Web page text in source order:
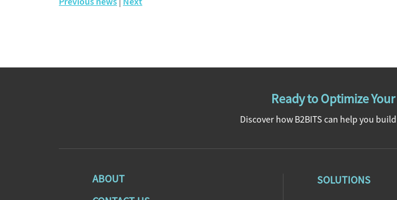
Ready to Optimize
Discover how B2BITS can help you
ABOUT
SOLUTIONS